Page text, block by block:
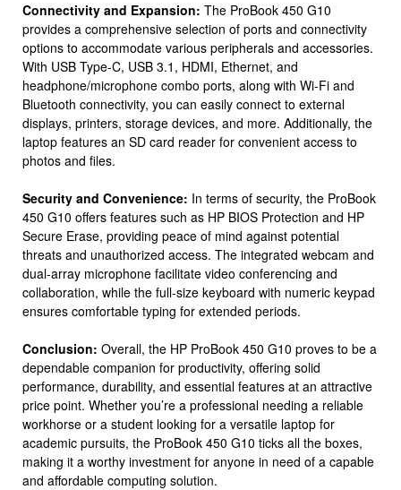
Connectivity and Expansion: The ProBook 450 G10
provides a comprehensive selection of ports and connectivity
options to accommodate various peripherals and accessories.
With USB Type-C, USB 3.1, HDMI, Ethernet, and
headphone/microphone combo ports, along with Wi-Fi and
Bluetooth connectivity, you can easily connect to external
displays, printers, storage devices, and more. Additionally, the
laptop features an SD card reader for convenient access to
photos and files.
Security and Convenience: In terms of security, the ProBook
450 G10 offers features such as HP BIOS Protection and HP
Secure Erase, providing peace of mind against potential
threats and unauthorized access. The integrated webcam and
dual-array microphone facilitate video conferencing and
collaboration, while the full-size keyboard with numeric keypad
ensures comfortable typing for extended periods.
Conclusion: Overall, the HP ProBook 450 G10 proves to be a
dependable companion for productivity, offering solid
performance, durability, and essential features at an attractive
price point. Whether you’re a professional needing a reliable
workhorse or a student looking for a versatile laptop for
academic pursuits, the ProBook 450 G10 ticks all the boxes,
making it a worthy investment for anyone in need of a capable
and affordable computing solution.